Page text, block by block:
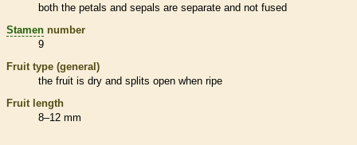
both the petals and sepals are separate and not fused
Stamen number
9
Fruit type (general)
the fruit is dry and splits open when ripe
Fruit length
8–12 mm